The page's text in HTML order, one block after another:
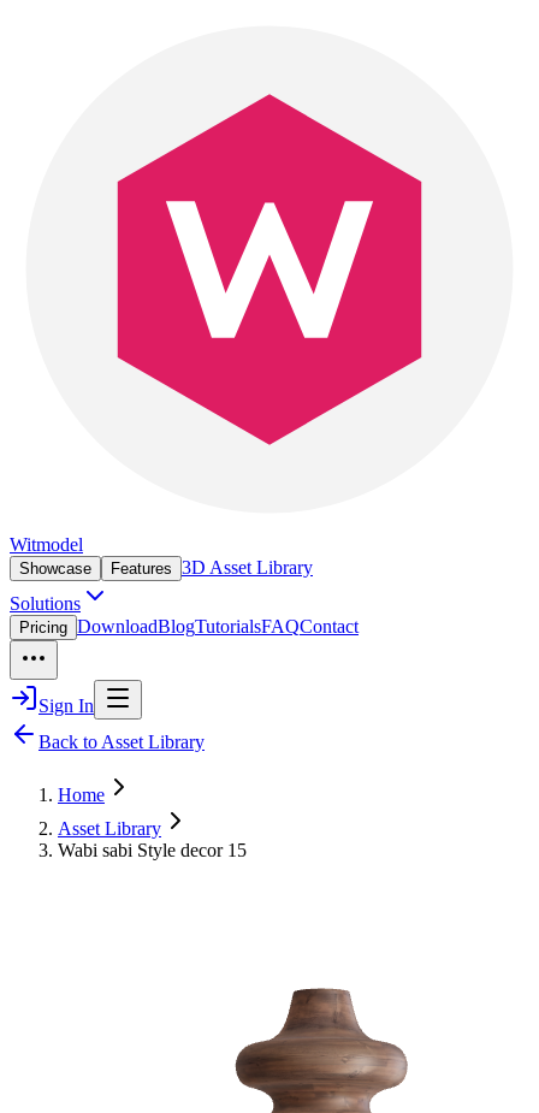
Witmodel
Showcase Features 3D Asset Library
Solutions
Pricing DownloadBlogTutorialsFAQContact
Sign In
Back to Asset Library
Home
Asset Library
Wabi sabi Style decor 15